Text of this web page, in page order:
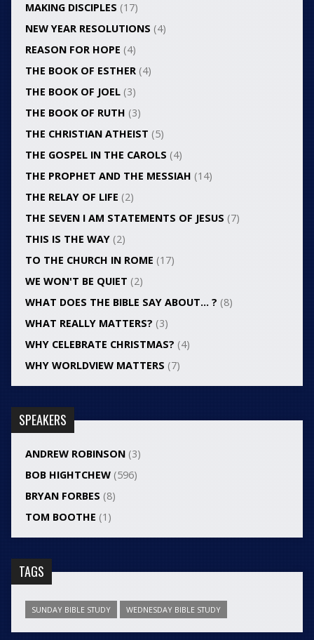
MAKING DISCIPLES (17)
NEW YEAR RESOLUTIONS (4)
REASON FOR HOPE (4)
THE BOOK OF ESTHER(4)
THE BOOK OF JOEL(3)
THE BOOK OF RUTH (3)
THE CHRISTIAN ATHEIST (5)
THE GOSPEL IN THE CAROLS (4)
THE PROPHET AND THE MESSIAH (14)
THE RELAY OF LIFE (2)
THE SEVEN I AM STATEMENTS OF JESUS (7)
THIS IS THE WAY(2)
TO THE CHURCH IN ROME (17)
WE WON'T BE QUIET (2)
WHAT DOES THE BIBLE SAY ABOUT… ? (8)
WHAT REALLY MATTERS? (3)
WHY CELEBRATE CHRISTMAS? (4)
WHY WORLDVIEW MATTERS (7)
SPEAKERS
ANDREW ROBINSON(3)
BOB HIGHTCHEW(596)
BRYAN FORBES (8)
TOM BOOTHE (1)
TAGS
SUNDAY BIBLE STUDY WEDNESDAY BIBLE STUDY